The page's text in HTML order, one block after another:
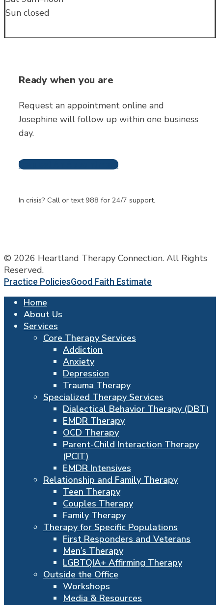
Sun closed
Ready when you are
Request an appointment online and
Josephine will follow up within one business
day.
Request An Appointment
In crisis? Call or text 988 for 24/7 support.
© 2026 Heartland Therapy Connection. All Rights
Reserved.
Practice PoliciesGood Faith Estimate
Home
About Us
Services
Core Therapy Services
Addiction
Anxiety
Depression
Trauma Therapy
Specialized Therapy Services
Dialectical Behavior Therapy (DBT)
EMDR Therapy
OCD Therapy
Parent-Child Interaction Therapy
(PCIT)
EMDR Intensives
Relationship and Family Therapy
Teen Therapy
Couples Therapy
Family Therapy
Therapy for Specific Populations
First Responders and Veterans
Men’s Therapy
LGBTQIA+ Affirming Therapy
Outside the Office
Workshops
Media & Resources